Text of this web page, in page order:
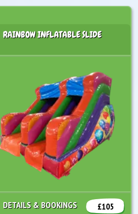
RAINBOW INFLATABLE SLIDE
£105
DETAILS & BOOKINGS